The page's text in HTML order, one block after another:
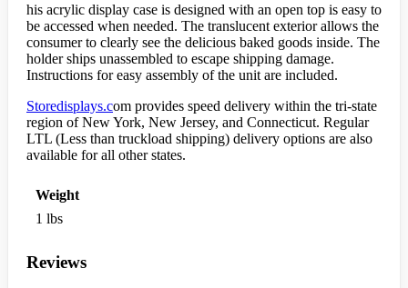
his acrylic display case is designed with an open top is easy to
be accessed when needed. The translucent exterior allows the
consumer to clearly see the delicious baked goods inside. The
holder ships unassembled to escape shipping damage.
Instructions for easy assembly of the unit are included.
Storedisplays.com provides speed delivery within the tri-state
region of New York, New Jersey, and Connecticut. Regular
LTL (Less than truckload shipping) delivery options are also
available for all other states.
Weight
1 lbs
Reviews